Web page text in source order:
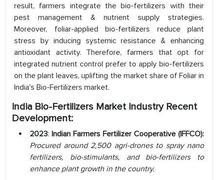
result, farmers integrate the bio-fertilizers with their
pest management & nutrient supply strategies.
Moreover, foliar-applied bio-fertilizers reduce plant
stress by inducing systemic resistance & enhancing
antioxidant activity. Therefore, farmers that opt for
integrated nutrient control prefer to apply bio-fertilizers
on the plant leaves, uplifting the market share of Foliar in
India's Bio-Fertilizers market.
India Bio-Fertilizers Market Industry Recent
Development:
2023: Indian Farmers Fertilizer Cooperative (IFFCO):
Procured around 2,500 agri-drones to spray nano
fertilizers, bio-stimulants, and bio-fertilizers to
enhance plant growth in the country.